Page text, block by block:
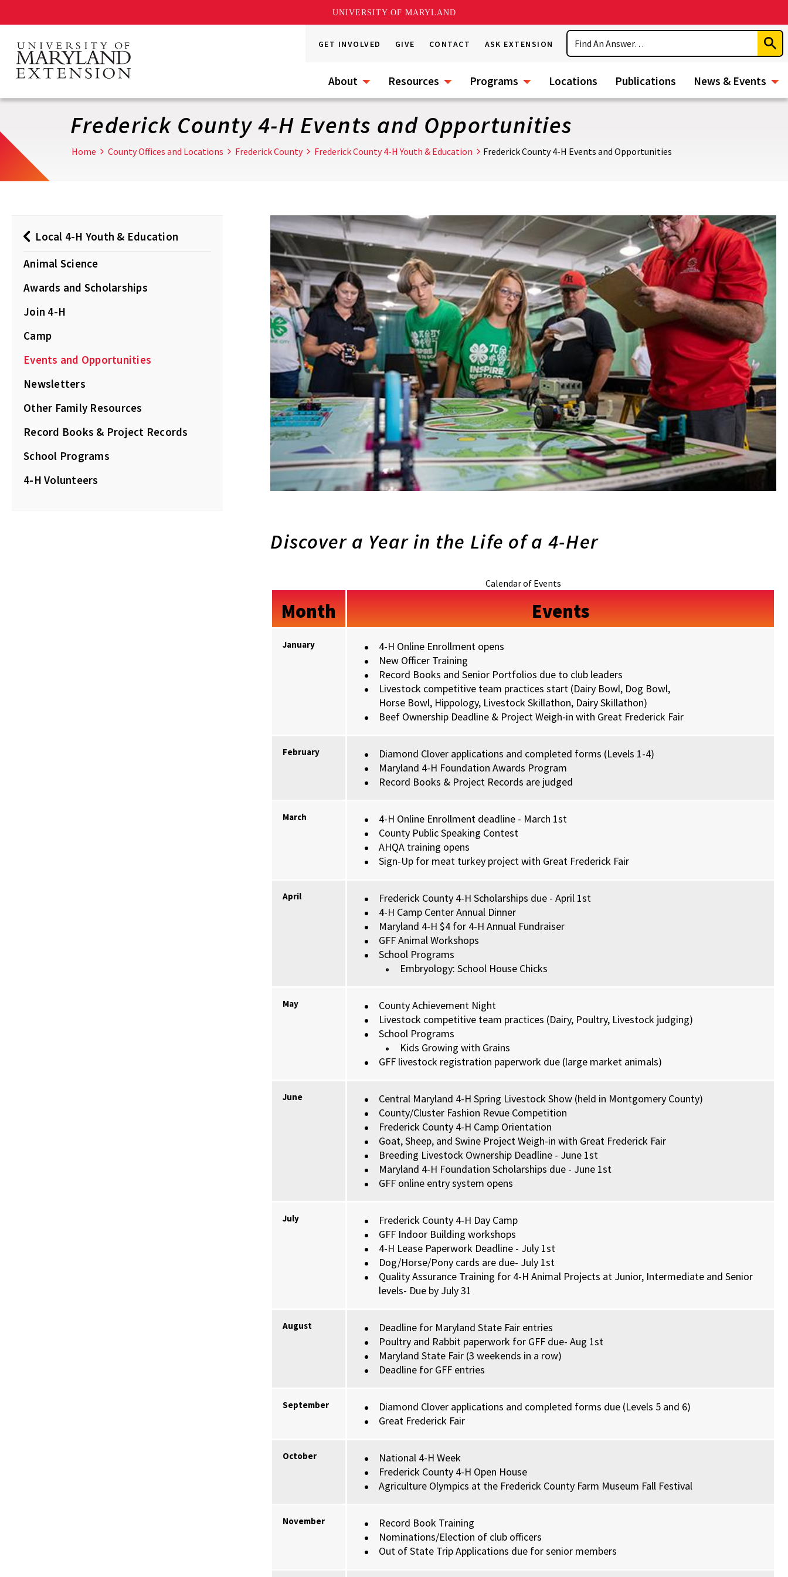
UNIVERSITY OF MARYLAND
main
content
GET INVOLVED GIVE CONTACT ASK EXTENSION
Search
About Resources Programs Locations Publications News & Events
Frederick County 4-H Events and Opportunities
Home County Offices and Locations Frederick County Frederick County 4-H Youth & Education Frederick County 4-H Events and Opportunities
Local 4-H Youth & Education
Animal Science
Awards and Scholarships
Join 4-H
Camp
Events and Opportunities
Newsletters
Other Family Resources
Record Books & Project Records
School Programs
4-H Volunteers
Discover a Year in the Life of a 4-Her
Calendar of Events
Month Events
January
4-H Online Enrollment opens
New Officer Training
Record Books and Senior Portfolios due to club leaders
Livestock competitive team practices start (Dairy Bowl, Dog Bowl,
Horse Bowl, Hippology, Livestock Skillathon, Dairy Skillathon)
Beef Ownership Deadline & Project Weigh-in with Great Frederick Fair
February
Diamond Clover applications and completed forms (Levels 1-4)
Maryland 4-H Foundation Awards Program
Record Books & Project Records are judged
March
4-H Online Enrollment deadline - March 1st
County Public Speaking Contest
AHQA training opens
Sign-Up for meat turkey project with Great Frederick Fair
April
Frederick County 4-H Scholarships due - April 1st
4-H Camp Center Annual Dinner
Maryland 4-H $4 for 4-H Annual Fundraiser
GFF Animal Workshops
School Programs
Embryology: School House Chicks
May
County Achievement Night
Livestock competitive team practices (Dairy, Poultry, Livestock judging)
School Programs
Kids Growing with Grains
GFF livestock registration paperwork due (large market animals)
June
Central Maryland 4-H Spring Livestock Show (held in Montgomery County)
County/Cluster Fashion Revue Competition
Frederick County 4-H Camp Orientation
Goat, Sheep, and Swine Project Weigh-in with Great Frederick Fair
Breeding Livestock Ownership Deadline - June 1st
Maryland 4-H Foundation Scholarships due - June 1st
GFF online entry system opens
July
Frederick County 4-H Day Camp
GFF Indoor Building workshops
4-H Lease Paperwork Deadline - July 1st
Dog/Horse/Pony cards are due- July 1st
Quality Assurance Training for 4-H Animal Projects at Junior, Intermediate and Senior
levels- Due by July 31
August
Deadline for Maryland State Fair entries
Poultry and Rabbit paperwork for GFF due- Aug 1st
Maryland State Fair (3 weekends in a row)
Deadline for GFF entries
September
Diamond Clover applications and completed forms due (Levels 5 and 6)
Great Frederick Fair
October
National 4-H Week
Frederick County 4-H Open House
Agriculture Olympics at the Frederick County Farm Museum Fall Festival
November
Record Book Training
Nominations/Election of club officers
Out of State Trip Applications due for senior members